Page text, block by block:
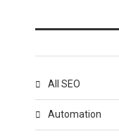
All SEO
Automation